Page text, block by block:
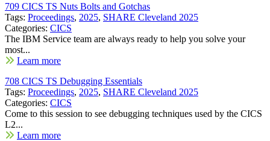
709 CICS TS Nuts Bolts and Gotchas
Tags: Proceedings, 2025, SHARE Cleveland 2025
Categories: CICS
The IBM Service team are always ready to help you solve your
most...
Learn more
708 CICS TS Debugging Essentials
Tags: Proceedings, 2025, SHARE Cleveland 2025
Categories: CICS
Come to this session to see debugging techniques used by the CICS
L2...
Learn more